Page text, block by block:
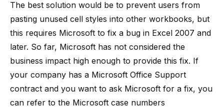
The best solution would be to prevent users from
pasting unused cell styles into other workbooks, but
this requires Microsoft to fix a bug in Excel 2007 and
later. So far, Microsoft has not considered the
business impact high enough to provide this fix. If
your company has a Microsoft Office Support
contract and you want to ask Microsoft for a fix, you
can refer to the Microsoft case numbers